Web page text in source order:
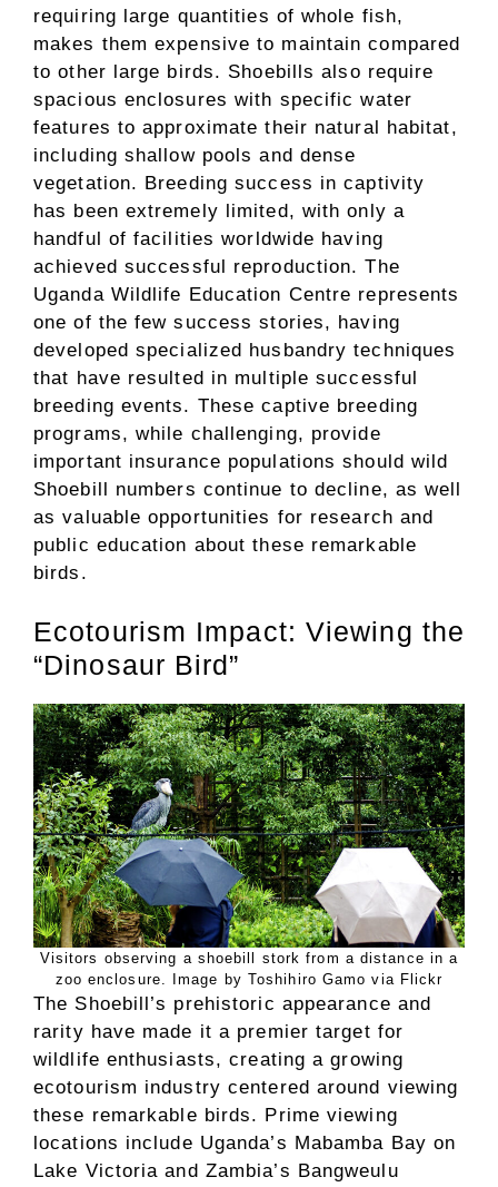
requiring large quantities of whole fish,
makes them expensive to maintain compared
to other large birds. Shoebills also require
spacious enclosures with specific water
features to approximate their natural habitat,
including shallow pools and dense
vegetation. Breeding success in captivity
has been extremely limited, with only a
handful of facilities worldwide having
achieved successful reproduction. The
Uganda Wildlife Education Centre represents
one of the few success stories, having
developed specialized husbandry techniques
that have resulted in multiple successful
breeding events. These captive breeding
programs, while challenging, provide
important insurance populations should wild
Shoebill numbers continue to decline, as well
as valuable opportunities for research and
public education about these remarkable
birds.
Ecotourism Impact: Viewing the
“Dinosaur Bird”
Visitors observing a shoebill stork from a distance in a
zoo enclosure. Image by Toshihiro Gamo via Flickr
The Shoebill’s prehistoric appearance and
rarity have made it a premier target for
wildlife enthusiasts, creating a growing
ecotourism industry centered around viewing
these remarkable birds. Prime viewing
locations include Uganda’s Mabamba Bay on
Lake Victoria and Zambia’s Bangweulu